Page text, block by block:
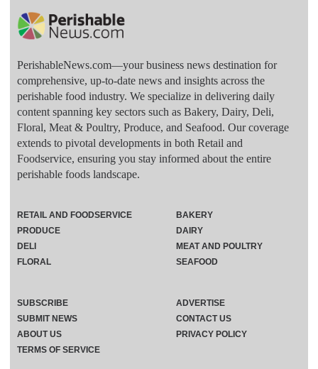
PerishableNews.com—​your business news destination for
comprehensive, up-to-date news and insights across the
perishable food industry. We specialize in delivering daily
content spanning key sectors such as Bakery, Dairy, Deli,
Floral, Meat & Poultry, Produce, and Seafood. Our coverage
extends to pivotal developments in both Retail and
Foodservice, ensuring you stay informed about the entire
perishable foods landscape.
RETAIL AND FOODSERVICE
PRODUCE
DELI
FLORAL
BAKERY
DAIRY
MEAT AND POULTRY
SEAFOOD
SUBSCRIBE
ADVERTISE
SUBMIT NEWS
CONTACT US
ABOUT US
PRIVACY POLICY
TERMS OF SERVICE